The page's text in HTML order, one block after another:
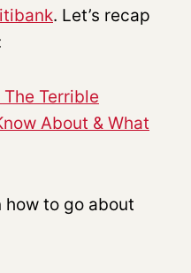
. Let’s recap
The Terrible
About & What
how to go about